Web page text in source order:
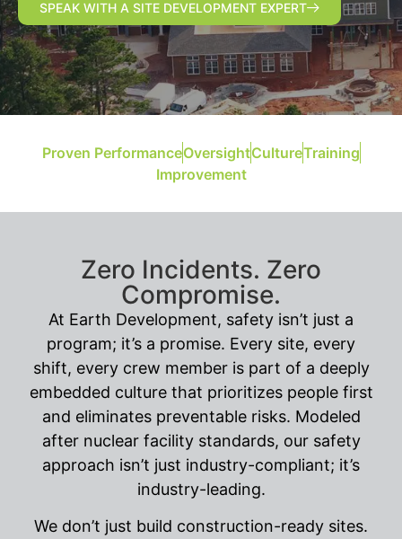
SPEAK WITH A SITE DEVELOPMENT EXPERT
Proven PerformanceOversightCultureTraining
Improvement
Zero Incidents. Zero
Compromise.
At Earth Development, safety isn’t just a
program; it’s a promise. Every site, every
shift, every crew member is part of a deeply
embedded culture that prioritizes people first
and eliminates preventable risks. Modeled
after nuclear facility standards, our safety
approach isn’t just industry-compliant; it’s
industry-leading.
We don’t just build construction-ready sites.